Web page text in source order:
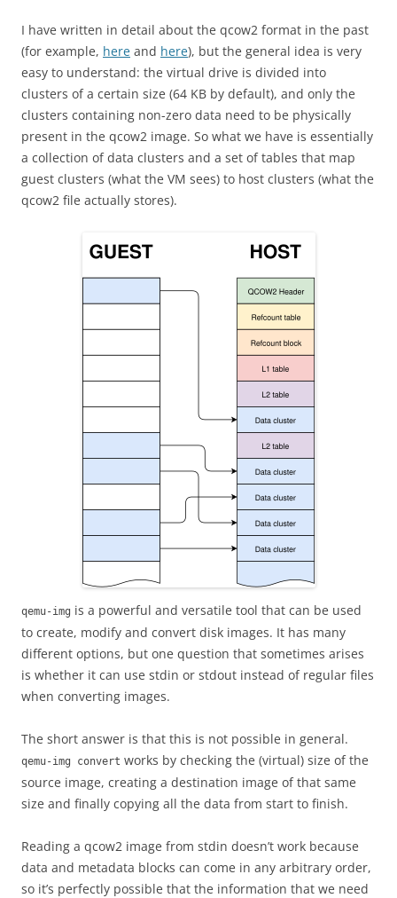
I have written in detail about the qcow2 format in the past
(for example, here and here), but the general idea is very
easy to understand: the virtual drive is divided into
clusters of a certain size (64 KB by default), and only the
clusters containing non-zero data need to be physically
present in the qcow2 image. So what we have is essentially
a collection of data clusters and a set of tables that map
guest clusters (what the VM sees) to host clusters (what the
qcow2 file actually stores).
qemu-img is a powerful and versatile tool that can be used
to create, modify and convert disk images. It has many
different options, but one question that sometimes arises
is whether it can use stdin or stdout instead of regular files
when converting images.
The short answer is that this is not possible in general.
qemu-img convert works by checking the (virtual) size of the
source image, creating a destination image of that same
size and finally copying all the data from start to finish.
Reading a qcow2 image from stdin doesn’t work because
data and metadata blocks can come in any arbitrary order,
so it’s perfectly possible that the information that we need